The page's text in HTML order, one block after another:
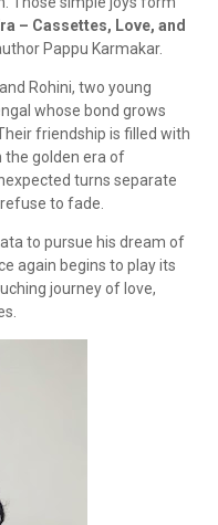
– Cassettes, Love, and
Pappu Karmakar.
Rohini, two young
whose bond grows
friendship is filled with
the golden era of
turns separate
to fade.
to pursue his dream of
again begins to play its
journey of love,